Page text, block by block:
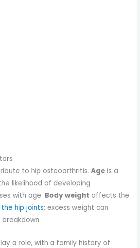
to hip osteoarthritis.Age is a
likelihood of developing
with age. Body weight affects the
hip joints; excess weight can
a role, with a family history of